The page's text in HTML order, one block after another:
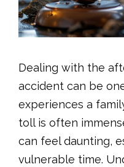
Dealing with the
accident can be
experiences a
toll is often
can feel daunting,
vulnerable time.